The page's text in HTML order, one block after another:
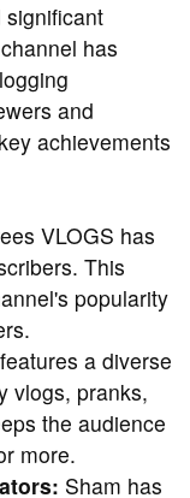
significant
has
and
achievements
VLOGS has
This
popularity
a diverse
vlogs, pranks,
the audience
more.
Sham has